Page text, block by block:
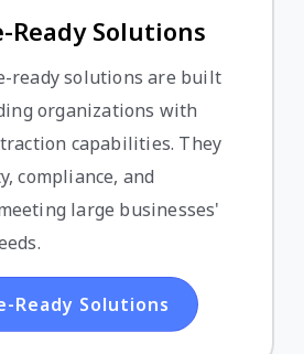
Ready Solutions
ready solutions are built
organizations with
capabilities. They
compliance, and
large businesses'
Ready Solutions